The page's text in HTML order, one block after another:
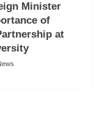
Minister
of
at